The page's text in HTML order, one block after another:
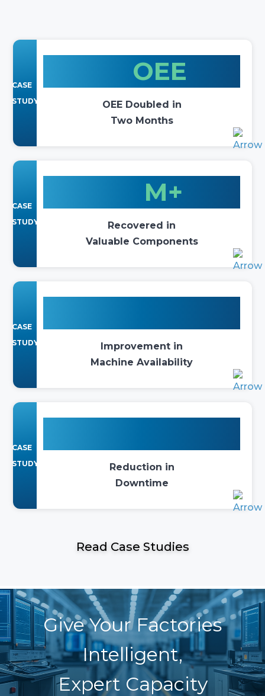
CASE
STUDY
OEE
OEE Doubled in
Two Months
CASE
STUDY
M+
Recovered in
Valuable Components
CASE
STUDY
Improvement in
Machine Availability
CASE
STUDY
Reduction in
Downtime
Read Case Studies
Give Your Factories
Intelligent,
Expert Capacity